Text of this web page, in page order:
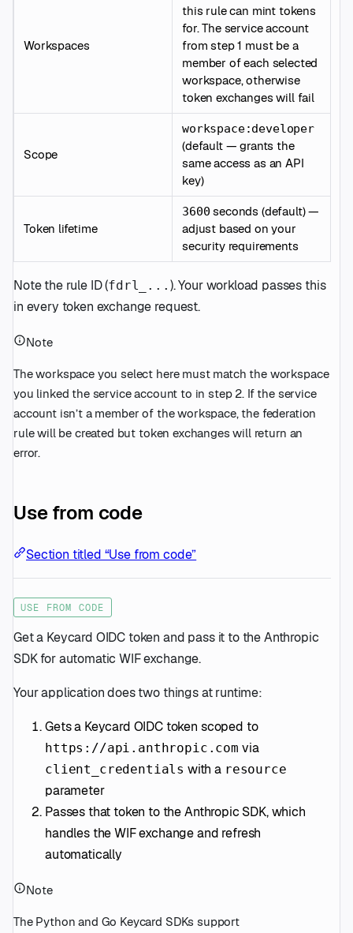
Workspaces
this rule can mint tokens
for. The service account
from step 1 must be a
member of each selected
workspace, otherwise
token exchanges will fail
Scope
workspace:developer
(default — grants the
same access as an API
key)
Token lifetime
3600 seconds (default) —
adjust based on your
security requirements
Note the rule ID (fdrl_... ). Your workload passes this
in every token exchange request.
Note
The workspace you select here must match the workspace
you linked the service account to in step 2. If the service
account isn’t a member of the workspace, the federation
rule will be created but token exchanges will return an
error.
Use from code
Section titled “Use from code”
USE FROM CODE
Get a Keycard OIDC token and pass it to the Anthropic
SDK for automatic WIF exchange.
Your application does two things at runtime:
Gets a Keycard OIDC token scoped to
https://api.anthropic.com via
client_credentials with a resource
parameter
Passes that token to the Anthropic SDK, which
handles the WIF exchange and refresh
automatically
Note
The Python and Go Keycard SDKs support